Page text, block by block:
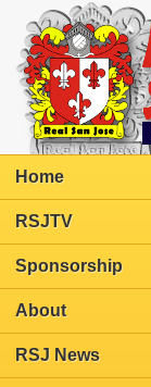
Home
RSJTV
Sponsorship
About
RSJ News